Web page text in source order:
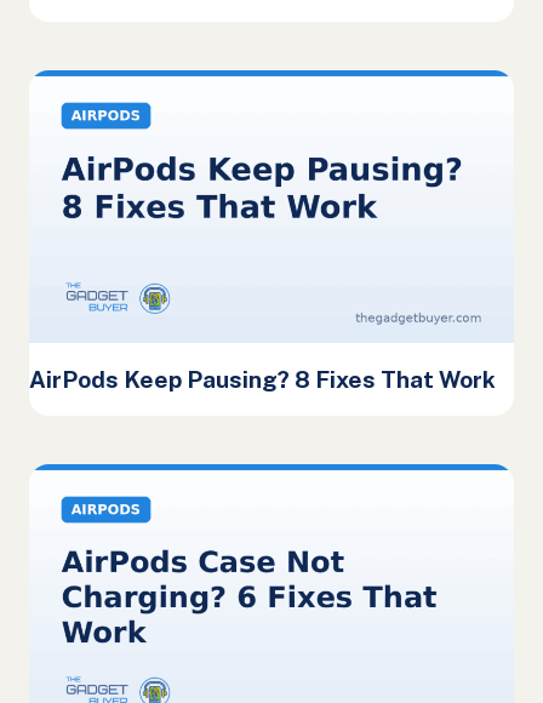
AirPods Keep Pausing? 8 Fixes That Work